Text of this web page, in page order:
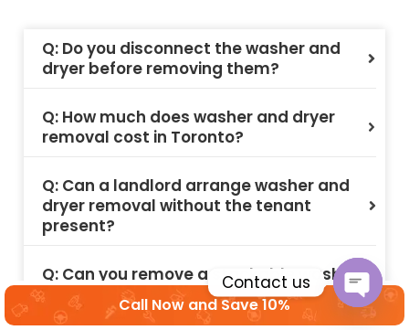
Q: Do you disconnect the washer and
dryer before removing them?
Q: How much does washer and dryer
removal cost in Toronto?
Q: Can a landlord arrange washer and
dryer removal without the tenant
present?
Q: Can you remove a stackable washer
and dryer unit from a condo in Toronto?
Call Now and Save 10%
Contact us
Open